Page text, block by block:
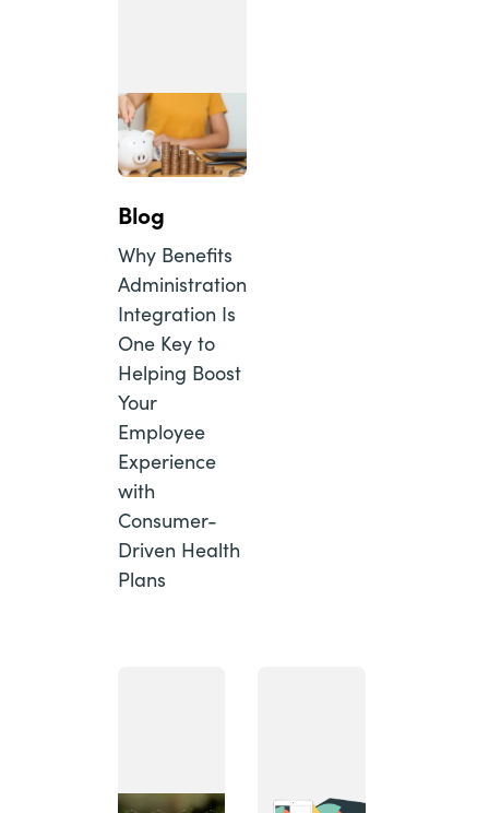
Blog
Why Benefits
Administration
Integration Is
One Key to
Helping Boost
Your
Employee
Experience
with
Consumer-
Driven Health
Plans